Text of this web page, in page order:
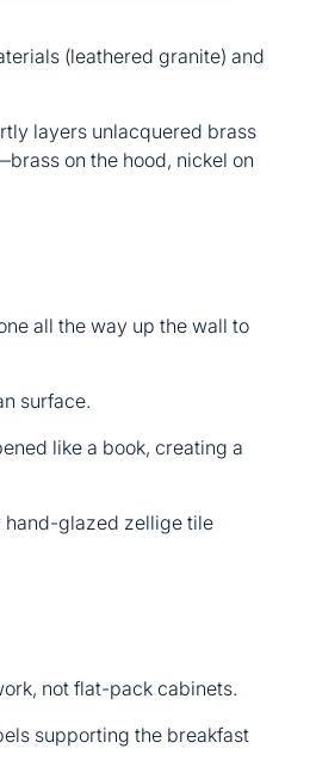
(leathered granite) and
layers unlacquered brass
on the hood, nickel on
all the way up the wall to
surface.
like a book, creating a
hand-glazed zellige tile
not flat-pack cabinets.
supporting the breakfast